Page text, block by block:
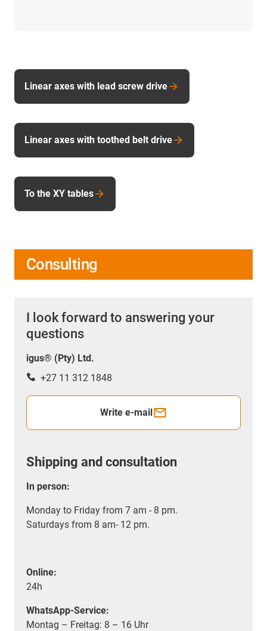
Linear axes with lead screw drive
Linear axes with toothed belt drive
To the XY tables
Consulting
I look forward to answering your
questions
igus® (Pty) Ltd.
+27 11 312 1848
Write e-mail
Shipping and consultation
In person:
Monday to Friday from 7 am - 8 pm.
Saturdays from 8 am- 12 pm.
Online:
24h
WhatsApp-Service:
Montag – Freitag: 8 – 16 Uhr